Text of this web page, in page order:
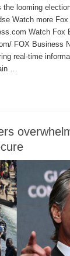
looming
Watch more
Watch Fox
FOX Business
real-time
…